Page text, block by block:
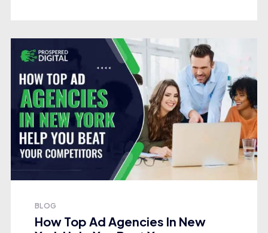
BLOG
How Top Ad Agencies In New